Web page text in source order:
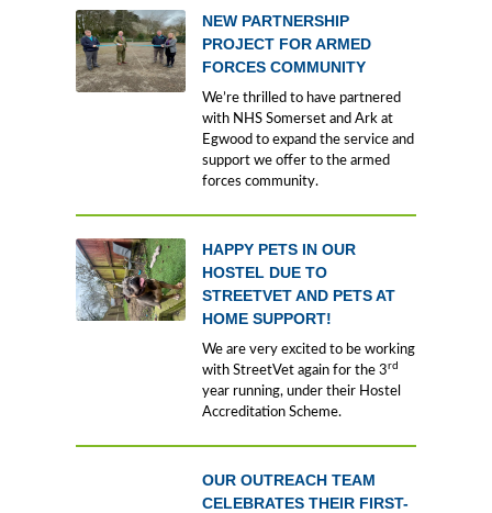
NEW PARTNERSHIP
PROJECT FOR ARMED
FORCES COMMUNITY
We’re thrilled to have partnered
with NHS Somerset and Ark at
Egwood to expand the service and
support we offer to the armed
forces community.
HAPPY PETS IN OUR
HOSTEL DUE TO
STREETVET AND PETS AT
HOME SUPPORT!
We are very excited to be working
with StreetVet again for the 3rd
year running, under their Hostel
Accreditation Scheme.
OUR OUTREACH TEAM
CELEBRATES THEIR FIRST-